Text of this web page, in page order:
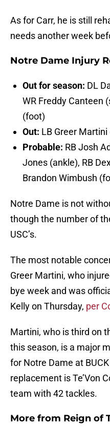
As for Carr, he is still
needs another week
Notre Dame Injury
Out for season: DL
WR Freddy Canteen
(foot)
Out: LB Greer Martini
Probable: RB Josh
Jones (ankle), RB
Brandon Wimbush
Notre Dame is not
though the number of
USC’s.
The most notable
Greer Martini, who
bye week and was
Kelly on Thursday, per
Martini, who is third on
this season, is a major
for Notre Dame at
replacement is Te’Von
team with 42 tackles.
More from Reign of